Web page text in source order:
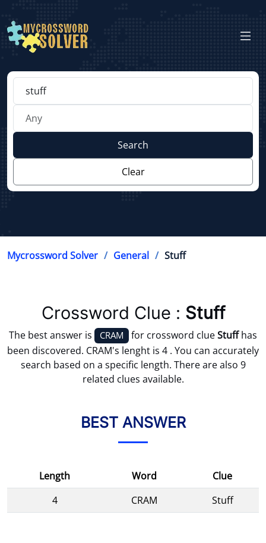
Search
Clear
Mycrossword Solver General Stuff
Crossword Clue : Stuff
The best answer is CRAM for crossword clueStuffhas
been discovered. CRAM's lenght is 4 . You can accurately
search based on a specific length. There are also 9
related clues available.
BEST ANSWER
Length Word
Clue
4
CRAM Stuff